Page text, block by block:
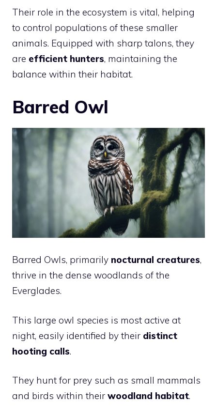
Their role in the ecosystem is vital, helping
to control populations of these smaller
animals. Equipped with sharp talons, they
are efficient hunters, maintaining the
balance within their habitat.
Barred Owl
Barred Owls, primarily nocturnal creatures,
thrive in the dense woodlands of the
Everglades.
This large owl species is most active at
night, easily identified by their distinct
hooting calls.
They hunt for prey such as small mammals
and birds within their woodland habitat.